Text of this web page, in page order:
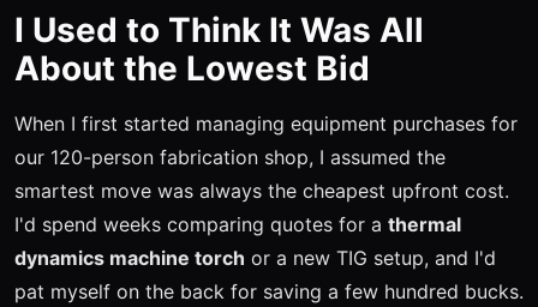
I Used to Think It Was All
About the Lowest Bid
When I first started managing equipment purchases for
our 120-person fabrication shop, I assumed the
smartest move was always the cheapest upfront cost.
I'd spend weeks comparing quotes for a thermal
dynamics machine torch or a new TIG setup, and I'd
pat myself on the back for saving a few hundred bucks.